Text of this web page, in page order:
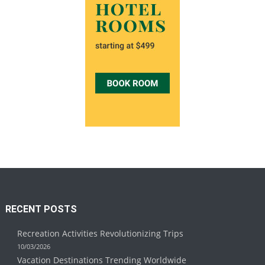
RECENT POSTS
Recreation Activities Revolutionizing Trips
10/03/2026
Vacation Destinations Trending Worldwide